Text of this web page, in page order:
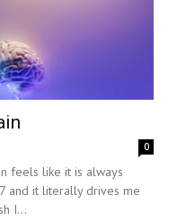
0
feels like it is always
and it literally drives me
I...